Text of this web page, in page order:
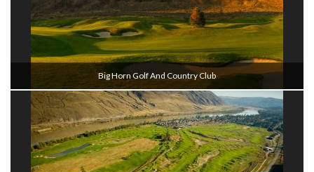
Big Horn Golf And Country Club